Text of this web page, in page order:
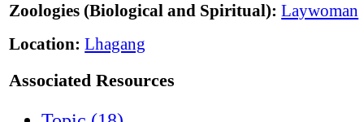
Zoologies (Biological and Spiritual): Laywoman
Location: Lhagang
Associated Resources